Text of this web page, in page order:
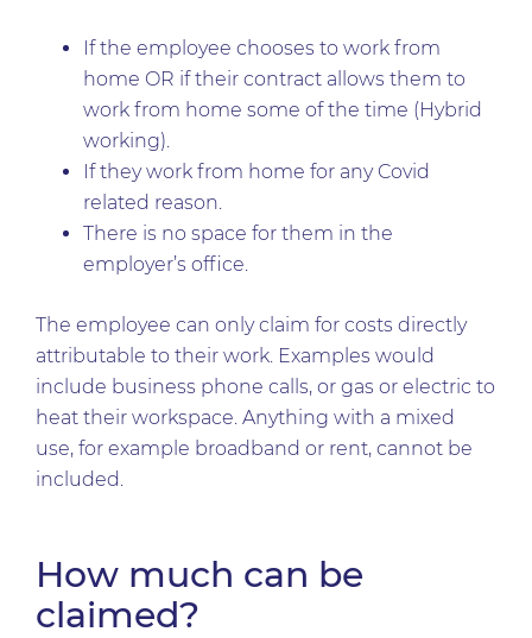
If the employee chooses to work from
home OR if their contract allows them to
work from home some of the time (Hybrid
working).
If they work from home for any Covid
related reason.
There is no space for them in the
employer’s office.
The employee can only claim for costs directly
attributable to their work. Examples would
include business phone calls, or gas or electric to
heat their workspace. Anything with a mixed
use, for example broadband or rent, cannot be
included.
How much can be
claimed?